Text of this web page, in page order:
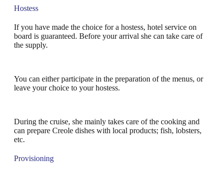
Hostess
If you have made the choice for a hostess, hotel service on
board is guaranteed. Before your arrival she can take care of
the supply.
You can either participate in the preparation of the menus, or
leave your choice to your hostess.
During the cruise, she mainly takes care of the cooking and
can prepare Creole dishes with local products; fish, lobsters,
etc.
Provisioning